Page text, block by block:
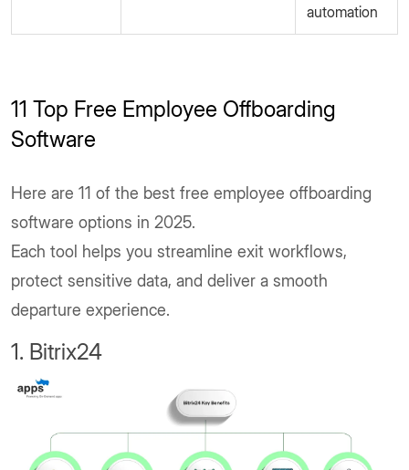
automation
11 Top Free Employee Offboarding
Software
Here are 11 of the best free employee offboarding
software options in 2025.
Each tool helps you streamline exit workflows,
protect sensitive data, and deliver a smooth
departure experience.
1. Bitrix24